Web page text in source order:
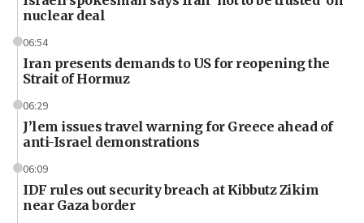
nuclear deal
06:54
Iran presents demands to US for reopening the
Strait of Hormuz
06:29
J’lem issues travel warning for Greece ahead of
anti-Israel demonstrations
06:09
IDF rules out security breach at Kibbutz Zikim
near Gaza border